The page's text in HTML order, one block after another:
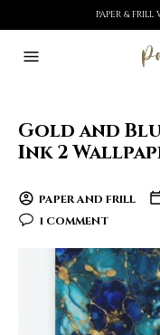
PAPER & FRILL
Gold and
Ink 2
PAPER AND FRILL
1 COMMENT